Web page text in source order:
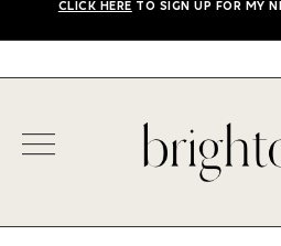
CLICK HERE TO SIGN UP FOR MY